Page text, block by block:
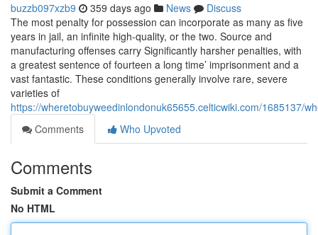
buzzb097xzb9 359 days ago News
Discuss
The most penalty for possession can incorporate as many as five
years in jail, an infinite high-quality, or the two. Source and
manufacturing offenses carry Significantly harsher penalties, with
a greatest sentence of fourteen a long time’ imprisonment and a
vast fantastic. These conditions generally involve rare, severe
varieties of
https://wheretobuyweedinlondonuk65655.celticwiki.com/1685137/
Comments
Who Upvoted
Comments
Submit a Comment
No HTML